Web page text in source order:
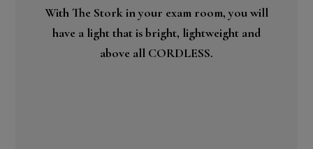
With The Stork in your exam room, you will
have a light that is bright, lightweight and
above all CORDLESS.